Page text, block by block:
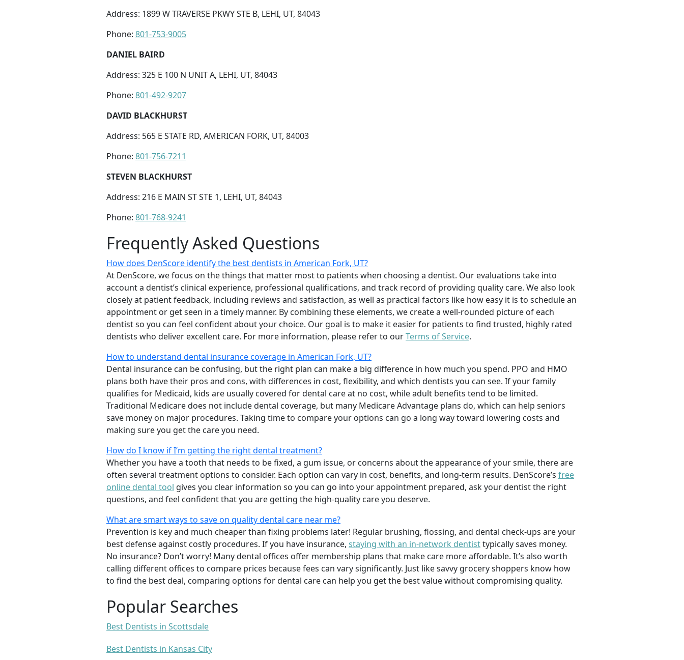
Address: 1899 W TRAVERSE PKWY STE B, LEHI, UT, 84043
Phone: 801-753-9005
DANIEL BAIRD
Address: 325 E 100 N UNIT A, LEHI, UT, 84043
Phone: 801-492-9207
DAVID BLACKHURST
Address: 565 E STATE RD, AMERICAN FORK, UT, 84003
Phone: 801-756-7211
STEVEN BLACKHURST
Address: 216 E MAIN ST STE 1, LEHI, UT, 84043
Phone: 801-768-9241
Frequently Asked Questions
How does DenScore identify the best dentists in American Fork, UT?
At DenScore, we focus on the things that matter most to patients when choosing a dentist. Our evaluations take into
account a dentist’s clinical experience, professional qualifications, and track record of providing quality care. We also look
closely at patient feedback, including reviews and satisfaction, as well as practical factors like how easy it is to schedule an
appointment or get seen in a timely manner. By combining these elements, we create a well-rounded picture of each
dentist so you can feel confident about your choice. Our goal is to make it easier for patients to find trusted, highly rated
dentists who deliver excellent care. For more information, please refer to ourTerms of Service.
How to understand dental insurance coverage in American Fork, UT?
Dental insurance can be confusing, but the right plan can make a big difference in how much you spend. PPO and HMO
plans both have their pros and cons, with differences in cost, flexibility, and which dentists you can see. If your family
qualifies for Medicaid, kids are usually covered for dental care at no cost, while adult benefits tend to be limited.
Traditional Medicare does not include dental coverage, but many Medicare Advantage plans do, which can help seniors
save money on major procedures. Taking time to compare your options can go a long way toward lowering costs and
making sure you get the care you need.
How do I know if I’m getting the right dental treatment?
Whether you have a tooth that needs to be fixed, a gum issue, or concerns about the appearance of your smile, there are
often several treatment options to consider. Each option can vary in cost, benefits, and long-term results. DenScore’s free
online dental tool gives you clear information so you can go into your appointment prepared, ask your dentist the right
questions, and feel confident that you are getting the high-quality care you deserve.
What are smart ways to save on quality dental care near me?
Prevention is key and much cheaper than fixing problems later! Regular brushing, flossing, and dental check-ups are your
best defense against costly procedures. If you have insurance, staying with an in-network dentisttypically saves money.
No insurance? Don’t worry! Many dental offices offer membership plans that make care more affordable. It’s also worth
calling different offices to compare prices because fees can vary significantly. Just like savvy grocery shoppers know how
to find the best deal, comparing options for dental care can help you get the best value without compromising quality.
Popular Searches
Best Dentists in Scottsdale
Best Dentists in Kansas City